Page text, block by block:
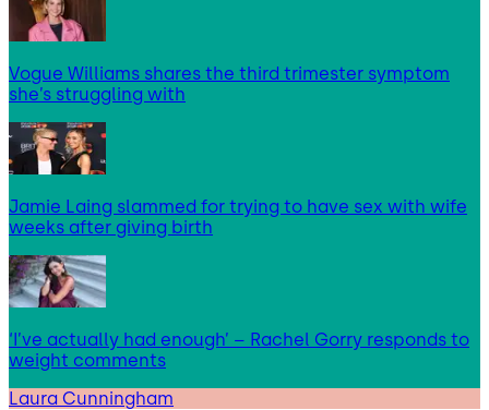
Vogue Williams shares the third trimester symptom
she’s struggling with
Jamie Laing slammed for trying to have sex with wife
weeks after giving birth
‘I’ve actually had enough’ – Rachel Gorry responds to
weight comments
Laura Cunningham